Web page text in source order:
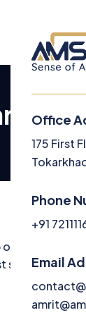
Menu
Office
175 First
Phone
+91
Email
an ACP
store